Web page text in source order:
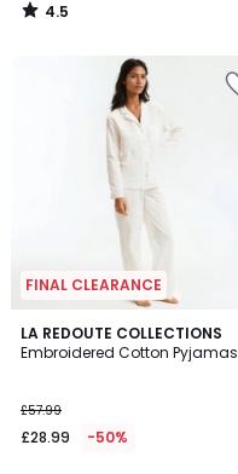
4.5
/
FINAL CLEARANCE
LA REDOUTE COLLECTIONS
Embroidered Cotton Pyjamas
£57.99
£28.99 -50%